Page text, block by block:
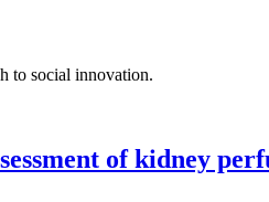
to social innovation.
of kidney